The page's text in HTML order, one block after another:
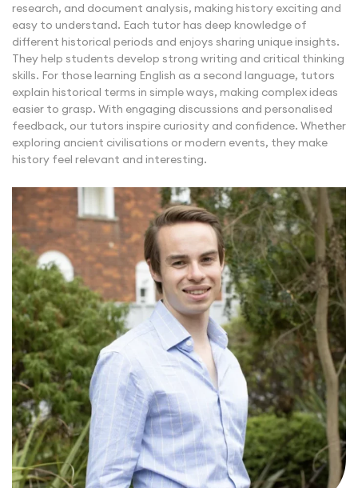
research, and document analysis, making history exciting and
easy to understand. Each tutor has deep knowledge of
different historical periods and enjoys sharing unique insights.
They help students develop strong writing and critical thinking
skills. For those learning English as a second language, tutors
explain historical terms in simple ways, making complex ideas
easier to grasp. With engaging discussions and personalised
feedback, our tutors inspire curiosity and confidence. Whether
exploring ancient civilisations or modern events, they make
history feel relevant and interesting.